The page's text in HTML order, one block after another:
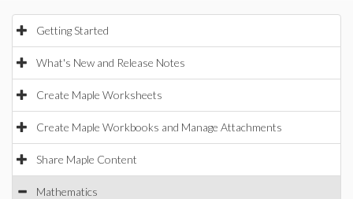
Getting Started
What's New and Release Notes
Create Maple Worksheets
Create Maple Workbooks and Manage Attachments
Share Maple Content
Mathematics